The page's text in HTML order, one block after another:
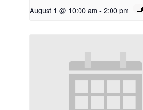
August 1 @ 10:00 am - 2:00 pm